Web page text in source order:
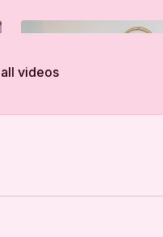
videos